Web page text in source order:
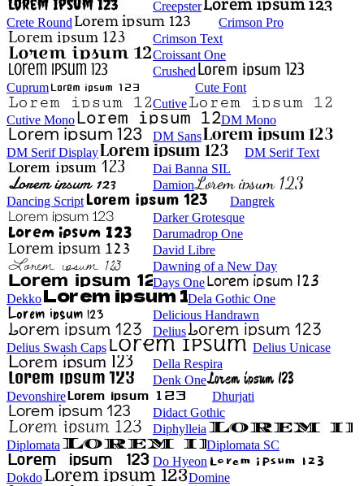
Creepster
Crete Round
Crimson Pro
Crimson Text
Croissant One
Crushed
Cuprum
Cute Font
Cutive
Cutive Mono
DM Mono
DM Sans
DM Serif Display
DM Serif Text
Dai Banna SIL
Damion
Dancing Script
Dangrek
Darker Grotesque
Darumadrop One
David Libre
Dawning of a New Day
Days One
Dekko
Dela Gothic One
Delicious Handrawn
Delius
Delius Swash Caps
Delius Unicase
Della Respira
Denk One
Devonshire
Dhurjati
Didact Gothic
Diphylleia
Diplomata
Diplomata SC
Do Hyeon
Dokdo
Domine